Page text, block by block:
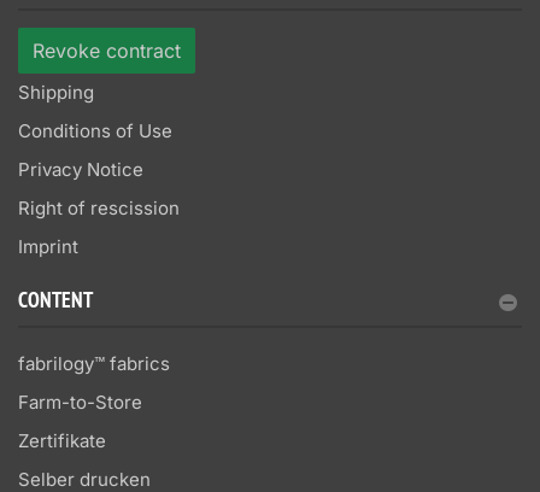
Revoke contract
Shipping
Conditions of Use
Privacy Notice
Right of rescission
Imprint
CONTENT
fabrilogy™ fabrics
Farm-to-Store
Zertifikate
Selber drucken